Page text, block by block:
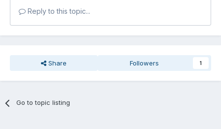
Reply to this topic...
Share Followers 1
Go to topic listing